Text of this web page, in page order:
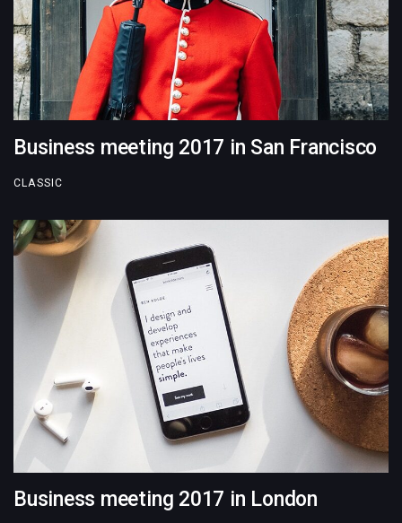
Business meeting 2017 in San Francisco
CLASSIC
Business meeting 2017 in London